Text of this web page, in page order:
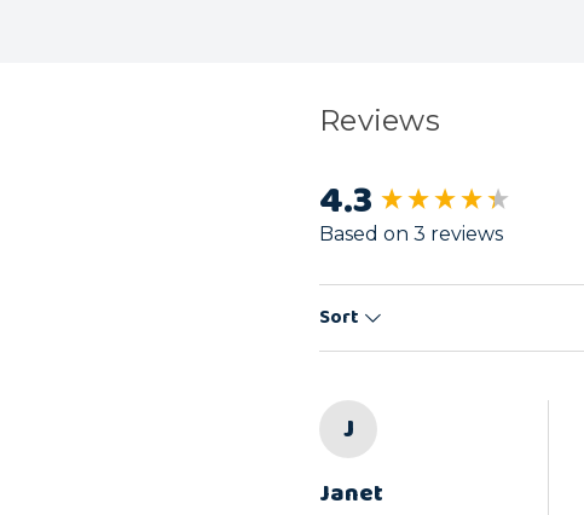
Reviews
4.3
Based on 3 reviews
Sort
J
Janet
New content loaded